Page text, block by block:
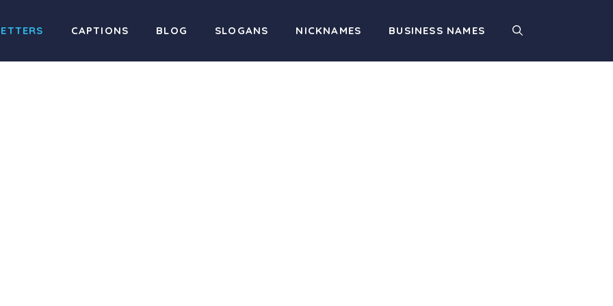
CAPTIONS BLOG SLOGANS NICKNAMES BUSINESS NAMES